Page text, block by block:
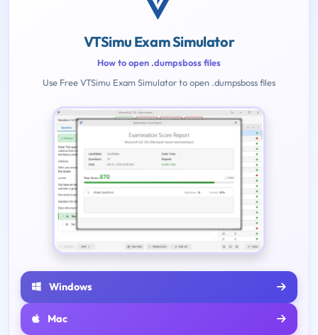
VTSimu Exam Simulator
How to open .dumpsboss files
Use Free VTSimu Exam Simulator to open .dumpsboss files
Windows
Mac